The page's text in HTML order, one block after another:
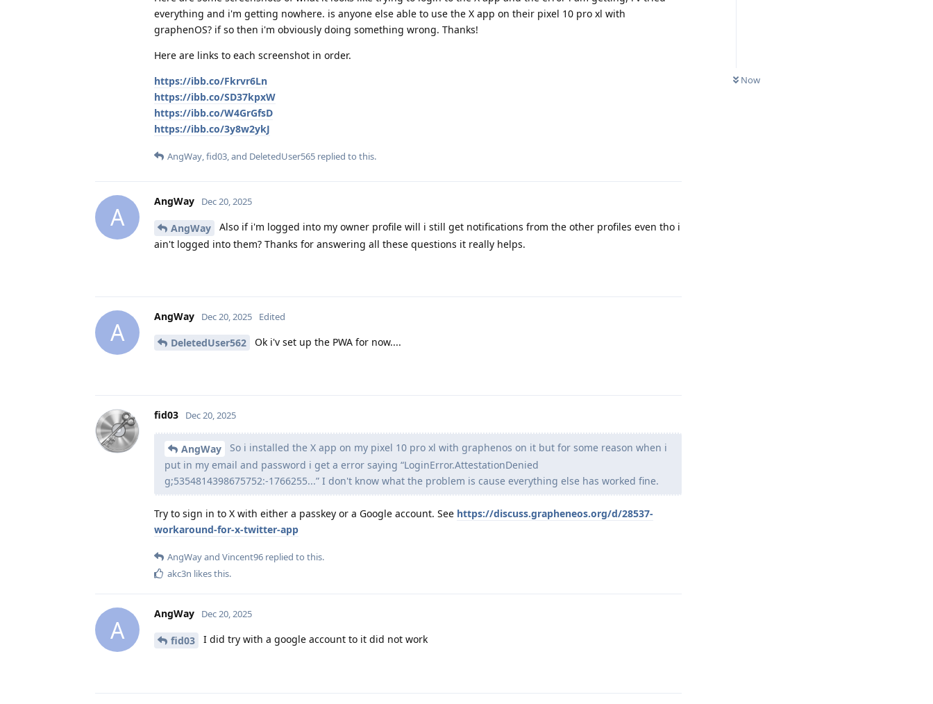
Now
everything and i'm getting nowhere. is anyone else able to use the X app on their pixel 10 pro xl with
graphenOS? if so then i'm obviously doing something wrong. Thanks!
Here are links to each screenshot in order.
https://ibb.co/Fkrvr6Ln
https://ibb.co/SD37kpxW
https://ibb.co/W4GrGfsD
https://ibb.co/3y8w2ykJ
AngWay,fid03, and DeletedUser565 replied to this.
A
AngWay Dec 20, 2025
AngWay
Also if i'm logged into my owner profile will i still get notifications from the other profiles even tho i
ain't logged into them? Thanks for answering all these questions it really helps.
A
AngWay Dec 20, 2025 Edited
DeletedUser562 Ok i'v set up the PWA for now....
fid03 Dec 20, 2025
AngWay
So i installed the X app on my pixel 10 pro xl with graphenos on it but for some reason when i
put in my email and password i get a error saying “LoginError.AttestationDenied
g;5354814398675752:-1766255...” I don't know what the problem is cause everything else has worked fine.
Try to sign in to X with either a passkey or a Google account. See https://discuss.grapheneos.org/d/28537-
workaround-for-x-twitter-app
AngWayand Vincent96 replied to this.
akc3n likes this.
A
AngWay Dec 20, 2025
fid03 I did try with a google account to it did not work